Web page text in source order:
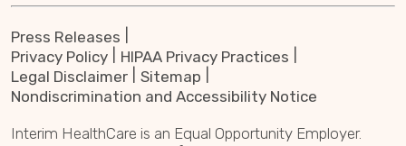
Press Releases
Privacy Policy
HIPAA Privacy Practices
Legal Disclaimer
Sitemap
Nondiscrimination and Accessibility Notice
Interim HealthCare is an Equal Opportunity Employer.